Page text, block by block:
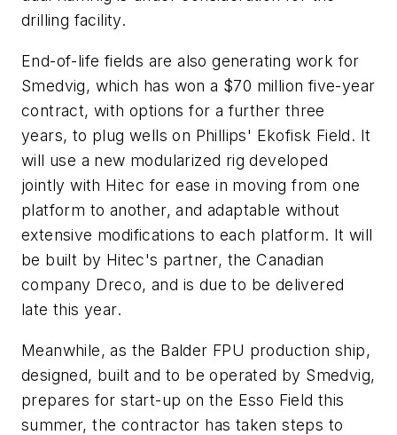
drilling facility.
End-of-life fields are also generating work for
Smedvig, which has won a $70 million five-year
contract, with options for a further three
years, to plug wells on Phillips' Ekofisk Field. It
will use a new modularized rig developed
jointly with Hitec for ease in moving from one
platform to another, and adaptable without
extensive modifications to each platform. It will
be built by Hitec's partner, the Canadian
company Dreco, and is due to be delivered
late this year.
Meanwhile, as the Balder FPU production ship,
designed, built and to be operated by Smedvig,
prepares for start-up on the Esso Field this
summer, the contractor has taken steps to